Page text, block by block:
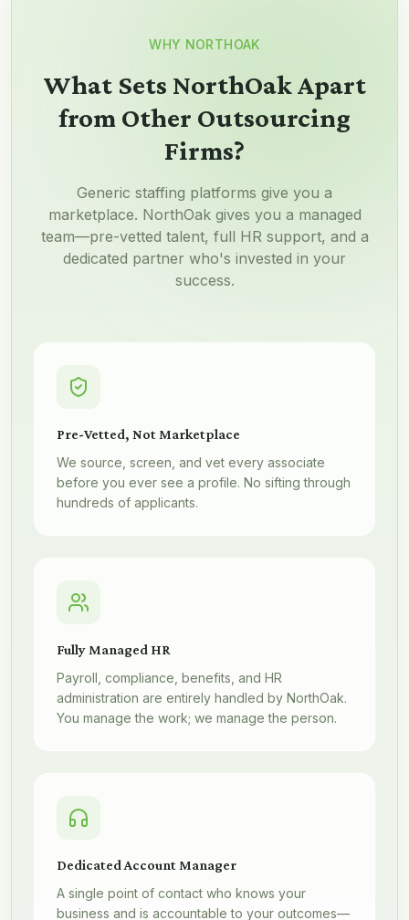
WHY NORTHOAK
What Sets NorthOak Apart
from Other Outsourcing
Firms?
Generic staffing platforms give you a
marketplace. NorthOak gives you a managed
team—pre-vetted talent, full HR support, and a
dedicated partner who's invested in your
success.
Pre-Vetted, Not Marketplace
We source, screen, and vet every associate
before you ever see a profile. No sifting through
hundreds of applicants.
Fully Managed HR
Payroll, compliance, benefits, and HR
administration are entirely handled by NorthOak.
You manage the work; we manage the person.
Dedicated Account Manager
A single point of contact who knows your
business and is accountable to your outcomes—